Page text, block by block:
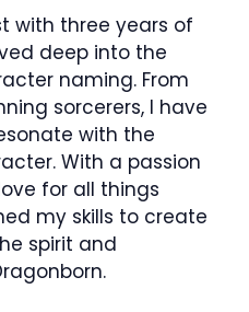
with three years of
deep into the
naming. From
sorcerers, I have
with the
With a passion
for all things
my skills to create
spirit and